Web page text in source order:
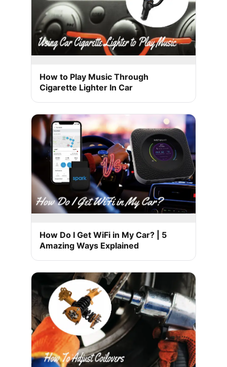
How to Play Music Through
Cigarette Lighter In Car
How Do I Get WiFi in My Car? | 5
Amazing Ways Explained